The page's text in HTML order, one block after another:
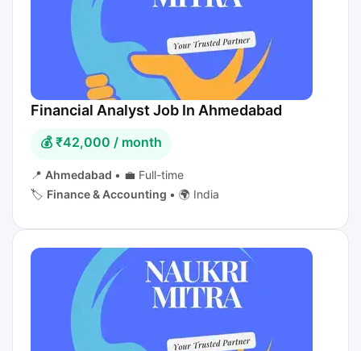
Financial Analyst Job In Ahmedabad
💰 ₹42,000 / month
📍 Ahmedabad • 💼 Full-time
🏷️ Finance & Accounting • 🌍 India